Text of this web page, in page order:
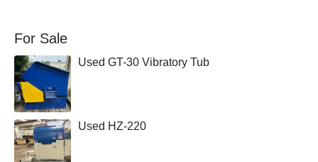
For Sale
Used GT-30 Vibratory Tub
Used HZ-220